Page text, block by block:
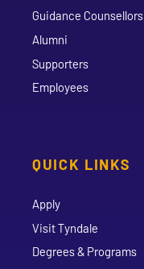
Guidance Counsellors
Alumni
Supporters
Employees
QUICK LINKS
Apply
Visit Tyndale
Degrees & Programs